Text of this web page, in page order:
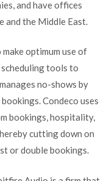
and have offices
and the Middle East.
optimum use of
tools to
no-shows by
Condeco uses
bookings, hospitality,
cutting down on
or double bookings.